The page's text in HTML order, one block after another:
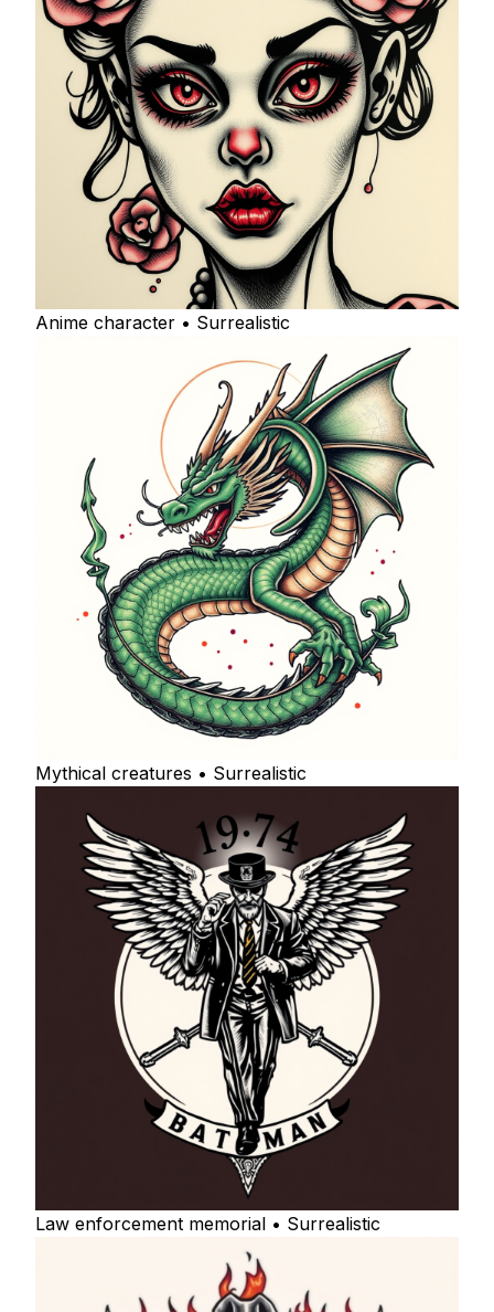
Anime character • Surrealistic
Mythical creatures • Surrealistic
Law enforcement memorial • Surrealistic